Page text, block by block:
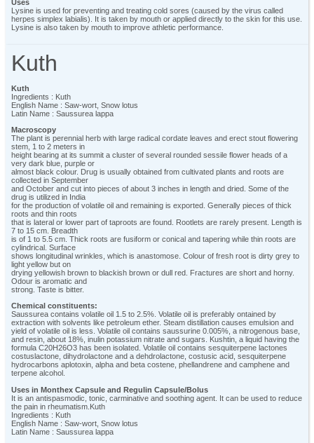
Uses
Lysine is used for preventing and treating cold sores (caused by the virus called
herpes simplex labialis). It is taken by mouth or applied directly to the skin for this use.
Lysine is also taken by mouth to improve athletic performance.
Kuth
Kuth
Ingredients : Kuth
English Name : Saw-wort, Snow lotus
Latin Name : Saussurea lappa
Macroscopy
The plant is perennial herb with large radical cordate leaves and erect stout flowering
stem, 1 to 2 meters in
height bearing at its summit a cluster of several rounded sessile flower heads of a
very dark blue, purple or
almost black colour. Drug is usually obtained from cultivated plants and roots are
collected in September
and October and cut into pieces of about 3 inches in length and dried. Some of the
drug is utilized in India
for the production of volatile oil and remaining is exported. Generally pieces of thick
roots and thin roots
that is lateral or lower part of taproots are found. Rootlets are rarely present. Length is
7 to 15 cm. Breadth
is of 1 to 5.5 cm. Thick roots are fusiform or conical and tapering while thin roots are
cylindrical. Surface
shows longitudinal wrinkles, which is anastomose. Colour of fresh root is dirty grey to
light yellow but on
drying yellowish brown to blackish brown or dull red. Fractures are short and horny.
Odour is aromatic and
strong. Taste is bitter.
Chemical constituents:
Saussurea contains volatile oil 1.5 to 2.5%. Volatile oil is preferably ontained by
extraction with solvents like petroleum ether. Steam distillation causes emulsion and
yield of volatile oil is less. Volatile oil contains saussurine 0.005%, a nitrogenous base,
and resin, about 18%, inulin potassium nitrate and sugars. Kushtin, a liquid having the
formula C20H26O3 has been isolated. Volatile oil contains sesquiterpene lactones
costuslactone, dihydrolactone and a dehdrolactone, costusic acid, sesquiterpene
hydrocarbons aplotoxin, alpha and beta costene, phellandrene and camphene and
terpene alcohol.
Uses in Monthex Capsule and Regulin Capsule/Bolus
It is an antispasmodic, tonic, carminative and soothing agent. It can be used to reduce
the pain in rheumatism.Kuth
Ingredients : Kuth
English Name : Saw-wort, Snow lotus
Latin Name : Saussurea lappa